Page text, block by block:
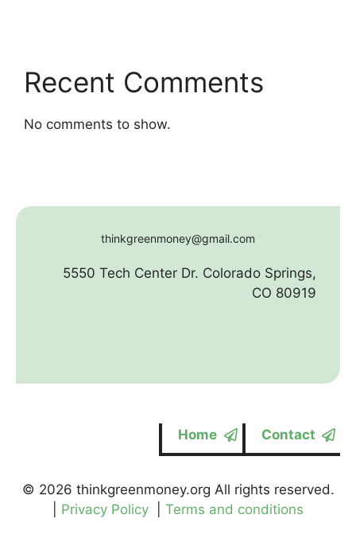
Recent Comments
No comments to show.
thinkgreenmoney@gmail.com
5550 Tech Center Dr. Colorado Springs,
CO 80919
Home Contact
© 2026 thinkgreenmoney.org All rights reserved.
Privacy Policy Terms and conditions